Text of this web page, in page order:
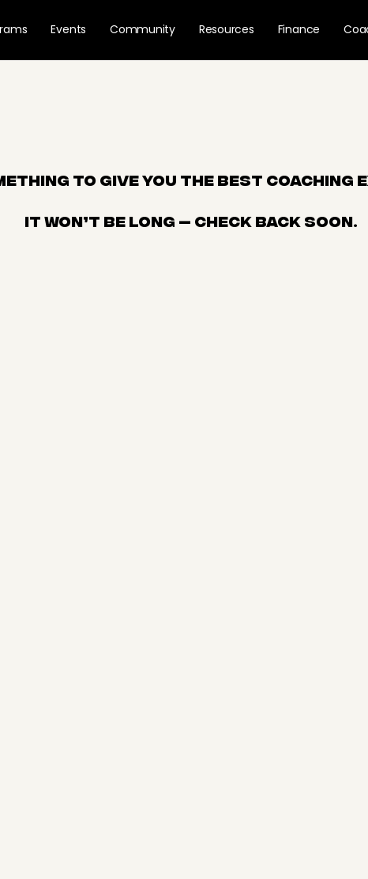
Events Community Resources Finance
to give you the best coaching
It won’t be long — check back soon.